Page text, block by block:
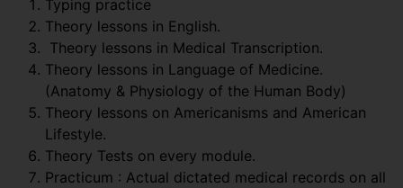
Typing practice
Theory lessons in English.
Theory lessons in Medical Transcription.
Theory lessons in Language of Medicine.
(Anatomy & Physiology of the Human Body)
Theory lessons on Americanisms and American
Lifestyle.
Theory Tests on every module.
Practicum : Actual dictated medical records on all